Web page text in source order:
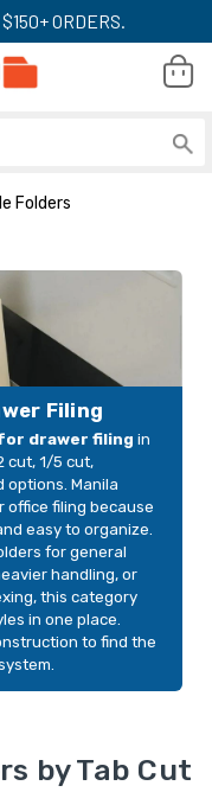
ORDERS.
Folders
Filing
drawer filing in
cut, 1/5 cut,
options. Manila
filing because
easy to organize.
for general
handling, or
this category
in one place.
to find the
by Tab Cut